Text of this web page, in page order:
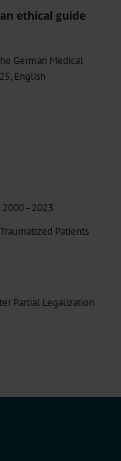
ethical guide
German Medical
English
2000–2023
Patients
Partial Legalization